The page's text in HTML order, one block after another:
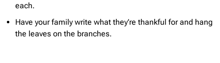
each.
Have your family write what they’re thankful for and hang
the leaves on the branches.